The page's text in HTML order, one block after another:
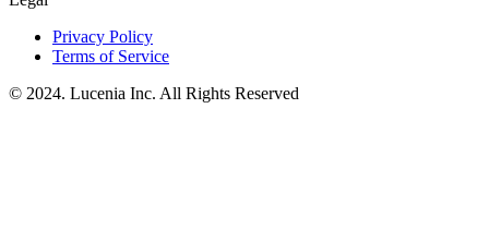
Privacy Policy
Terms of Service
© 2024. Lucenia Inc. All Rights Reserved